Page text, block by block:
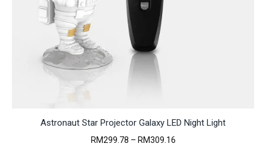
Astronaut Star Projector Galaxy LED Night Light
RM299.78 – RM309.16Price